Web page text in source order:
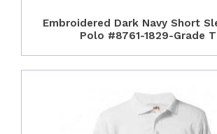
Embroidered Dark Navy Short
Polo #8761-1829-Grade